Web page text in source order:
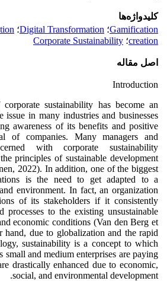
کلیدواژه‌ها
Gamification؛ Digital Transformation؛
creation؛ Corporate Sustainability
اصل مقاله
Introduction
sustainability has become an
issue in many industries and businesses
awareness of its benefits and positive
of companies. Many managers and
with corporate sustainability
principles of sustainable development
2022). In addition, one of the biggest
is the need to get adapted to a
environment. In fact, an organization
of its stakeholders if it consistently
processes to the existing unsustainable
economic conditions (Van den Berg et
hand, due to globalization and the rapid
sustainability is a concept to which
small and medium enterprises are paying
drastically enhanced due to economic,
social, and environmental development.